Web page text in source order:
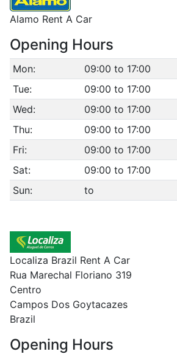
Alamo Rent A Car
Opening Hours
Mon:
09:00 to 17:00
Tue:
09:00 to 17:00
Wed:
09:00 to 17:00
Thu:
09:00 to 17:00
Fri:
09:00 to 17:00
Sat:
09:00 to 17:00
Sun:
to
Localiza Brazil Rent A Car
Rua Marechal Floriano 319
Centro
Campos Dos Goytacazes
Brazil
Opening Hours